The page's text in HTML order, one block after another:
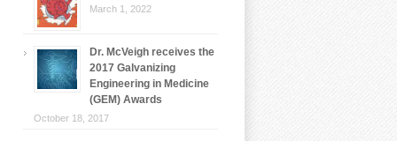
March 1, 2022
Dr. McVeigh receives the
2017 Galvanizing
Engineering in Medicine
(GEM) Awards
October 18, 2017